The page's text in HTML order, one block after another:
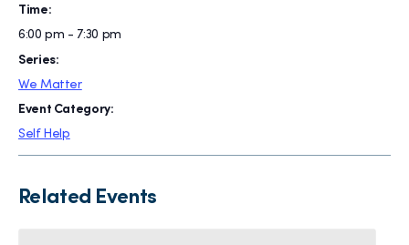
Time:
6:00 pm - 7:30 pm
Series:
We Matter
Event Category:
Self Help
Related Events